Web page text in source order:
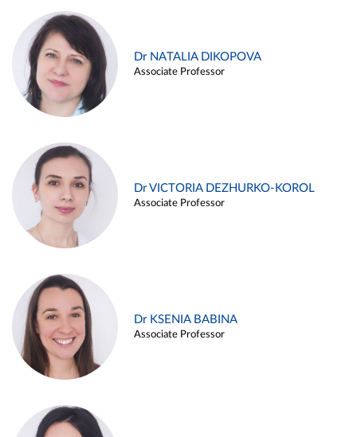
Dr NATALIA DIKOPOVA
Associate Professor
Dr VICTORIA DEZHURKO-KOROL
Associate Professor
Dr KSENIA BABINA
Associate Professor